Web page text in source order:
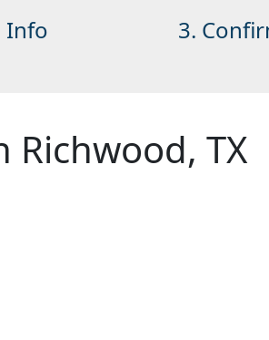
Info 3.
Richwood, TX